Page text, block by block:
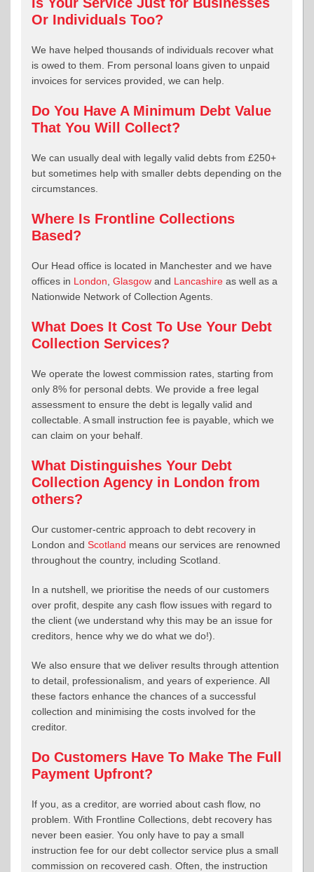
Or Individuals Too?
We have helped thousands of individuals recover what
is owed to them. From personal loans given to unpaid
invoices for services provided, we can help.
Do You Have A Minimum Debt Value
That You Will Collect?
We can usually deal with legally valid debts from £250+
but sometimes help with smaller debts depending on the
circumstances.
Where Is Frontline Collections
Based?
Our Head office is located in Manchester and we have
offices in London Glasgow and Lancashire as well as a
Nationwide Network of Collection Agents.
What Does It Cost To Use Your Debt
Collection Services?
We operate the lowest commission rates, starting from
only 8% for personal debts. We provide a free legal
assessment to ensure the debt is legally valid and
collectable. A small instruction fee is payable, which we
can claim on your behalf.
What Distinguishes Your Debt
Collection Agency in London from
others?
Our customer-centric approach to debt recovery in
London and Scotland means our services are renowned
throughout the country, including Scotland.
In a nutshell, we prioritise the needs of our customers
over profit, despite any cash flow issues with regard to
the client (we understand why this may be an issue for
creditors, hence why we do what we do!).
We also ensure that we deliver results through attention
to detail, professionalism, and years of experience. All
these factors enhance the chances of a successful
collection and minimising the costs involved for the
creditor.
Do Customers Have To Make The Full
Payment Upfront?
If you, as a creditor, are worried about cash flow, no
problem. With Frontline Collections, debt recovery has
never been easier. You only have to pay a small
instruction fee for our debt collector service plus a small
commission on recovered cash. Often, the instruction